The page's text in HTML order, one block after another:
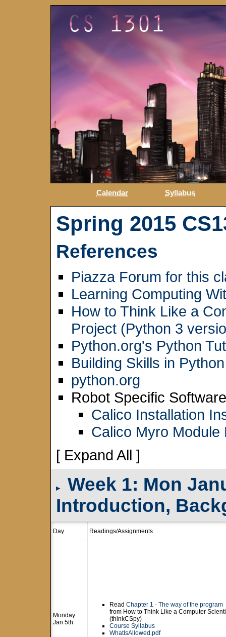
Calendar Syllabus
Spring 2015
References
Piazza Forum for this
Learning Computing
How to Think Like a
Project (Python 3
Python.org's Python
Building Skills in Python
python.org
Robot Specific
Calico Installation
Calico Myro
[ Expand All ]
▸
Week 1: Mon
Introduction,
Day Readings/Assignments
Monday
Jan 5th
Read Chapter 1 - The way of the program
from How to Think Like a Computer
(thinkCSpy)
Course Syllabus
WhatIsAllowed.pdf